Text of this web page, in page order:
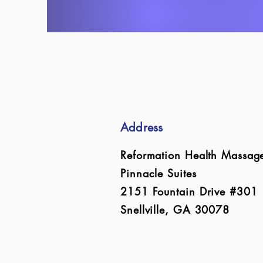
Address
Reformation Health
Pinnacle Suites
2151 Fountain Drive #301
Snellville, GA 30078